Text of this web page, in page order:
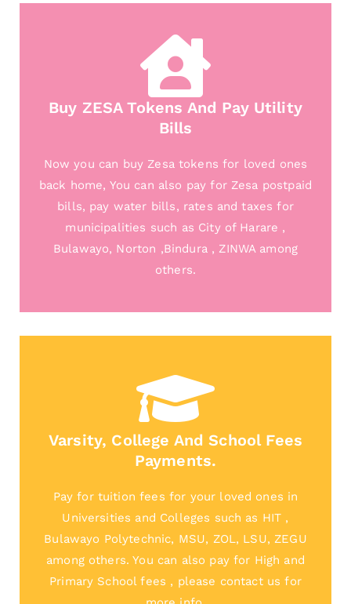
Buy ZESA Tokens And Pay Utility
Bills
Now you can buy Zesa tokens for loved ones
back home, You can also pay for Zesa postpaid
bills, pay water bills, rates and taxes for
municipalities such as City of Harare ,
Bulawayo, Norton ,Bindura , ZINWA among
others.
Varsity, College And School Fees
Payments.
Pay for tuition fees for your loved ones in
Universities and Colleges such as HIT ,
Bulawayo Polytechnic, MSU, ZOL, LSU, ZEGU
among others. You can also pay for High and
Primary School fees , please contact us for